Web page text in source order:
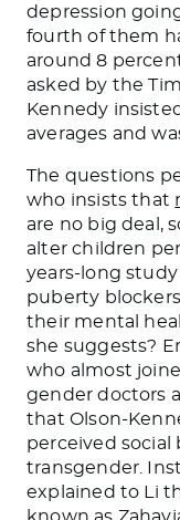
depression
fourth of them
around 8
asked by the
Kennedy
averages and
The questions
who insists that
are no big deal,
alter children
years-long
puberty
their mental
she suggests?
who almost
gender doctors
that Olson-
perceived
transgender.
explained to Li